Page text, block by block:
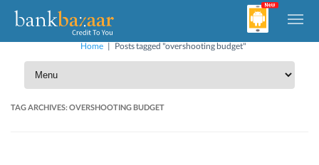
Home| Posts tagged "overshooting budget"
TAG ARCHIVES:OVERSHOOTING BUDGET